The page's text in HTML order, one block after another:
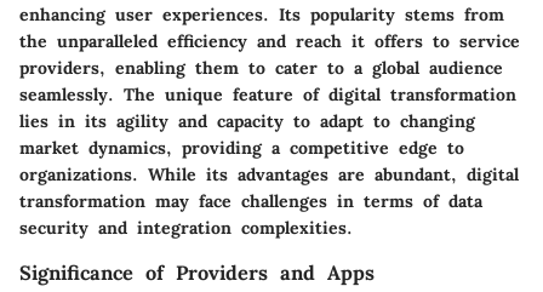
enhancing user experiences. Its popularity stems from
the unparalleled efficiency and reach it offers to service
providers, enabling them to cater to a global audience
seamlessly. The unique feature of digital transformation
lies in its agility and capacity to adapt to changing
market dynamics, providing a competitive edge to
organizations. While its advantages are abundant, digital
transformation may face challenges in terms of data
security and integration complexities.
Significance of Providers and Apps